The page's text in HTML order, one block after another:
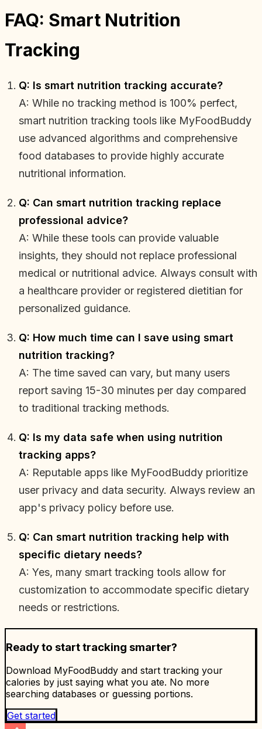
FAQ: Smart Nutrition
Tracking
Q: Is smart nutrition tracking accurate?
A: While no tracking method is 100% perfect,
smart nutrition tracking tools like MyFoodBuddy
use advanced algorithms and comprehensive
food databases to provide highly accurate
nutritional information.
Q: Can smart nutrition tracking replace
professional advice?
A: While these tools can provide valuable
insights, they should not replace professional
medical or nutritional advice. Always consult with
a healthcare provider or registered dietitian for
personalized guidance.
Q: How much time can I save using smart
nutrition tracking?
A: The time saved can vary, but many users
report saving 15-30 minutes per day compared
to traditional tracking methods.
Q: Is my data safe when using nutrition
tracking apps?
A: Reputable apps like MyFoodBuddy prioritize
user privacy and data security. Always review an
app's privacy policy before use.
Q: Can smart nutrition tracking help with
specific dietary needs?
A: Yes, many smart tracking tools allow for
customization to accommodate specific dietary
needs or restrictions.
Ready to start tracking smarter?
Download MyFoodBuddy and start tracking your
calories by just saying what you ate. No more
searching databases or guessing portions.
Get started